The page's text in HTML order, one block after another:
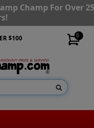
Champ For Over
0
$100